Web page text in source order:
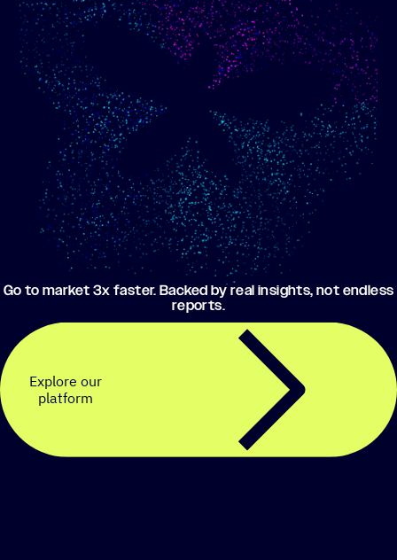
Go to market 3x faster. Backed by real insights, not endless
reports.
Explore our
platform
Build an optimized email
campaign using my data
Show me progress
toward my goals